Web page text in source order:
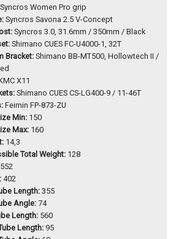
Syncros Women Pro grip
Syncros Savona 2.5 V-Concept
Syncros 3.0, 31.6mm / 350mm / Black
Shimano CUES FC-U4000-1, 32T
Bracket:Shimano BB-MT500, Hollowtech II /
X11
Shimano CUES CS-LG400-9 / 11-46T
Feimin FP-873-ZU
Min: 150
Max: 160
14,3
Total Weight: 128
552
402
Length:355
Angle:74
Length: 560
Length: 95